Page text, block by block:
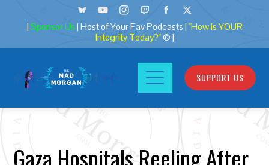
| Sponsor Us | Host of Your Fav Podcasts | "How is YOUR
Integrity Today?"© |
SUPPORT US
Gaza Hospitals Reeling After